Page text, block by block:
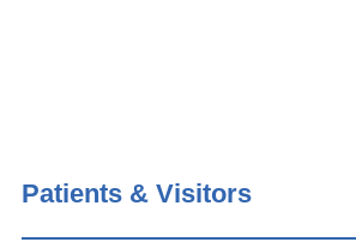
Patients & Visitors